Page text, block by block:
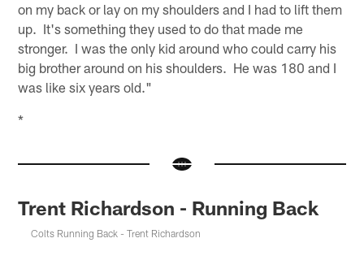
on my back or lay on my shoulders and I had to lift them
up. It's something they used to do that made me
stronger. I was the only kid around who could carry his
big brother around on his shoulders. He was 180 and I
was like six years old."
*
Trent Richardson - Running Back
Colts Running Back - Trent Richardson